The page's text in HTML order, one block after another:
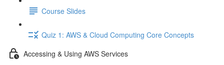
Course Slides
Quiz 1: AWS & Cloud Computing Core Concepts
Accessing & Using AWS Services